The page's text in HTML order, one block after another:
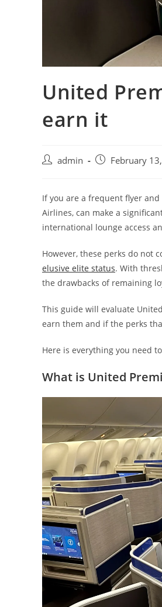
United
earn it
admin February
If you are a frequent flyer
Airlines, can make a
international lounge access
However, these perks do not
elusive elite status. With
the drawbacks of remaining
This guide will evaluate
earn them and if the perks
Here is everything you need
What is United